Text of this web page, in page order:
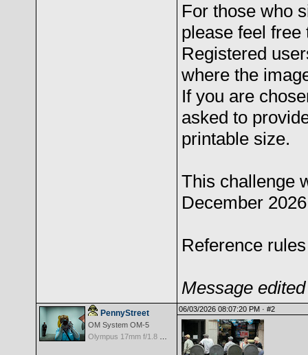
For those who
please feel free
Registered
where the
If you are
asked to
printable size.
This challenge
December
Reference
Message
PennyStreet
OM System OM-5
06/03/2026 08:07:20 PM · #2